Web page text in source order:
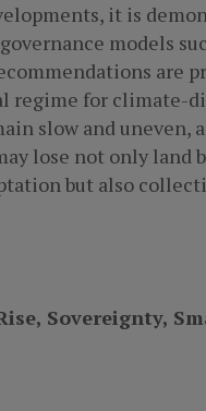
it is
models
regime for climate-
slow and
lose not only
but also
Sovereignty,